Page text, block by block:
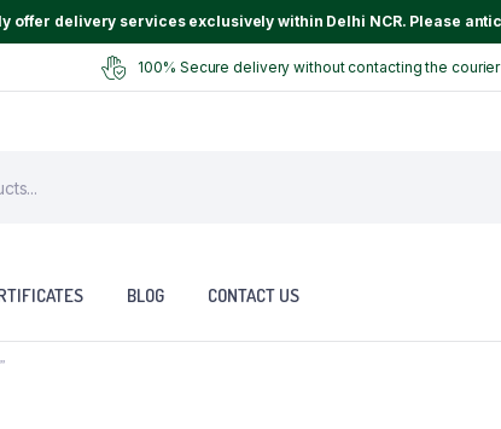
offer delivery services exclusively within Delhi NCR. Please
100% Secure delivery without contacting the courier
BLOG CONTACT US